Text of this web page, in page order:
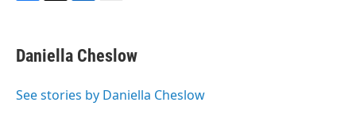
e
b
o
t
t
r
k
e
I
i
l
Daniella Cheslow
See stories by Daniella Cheslow